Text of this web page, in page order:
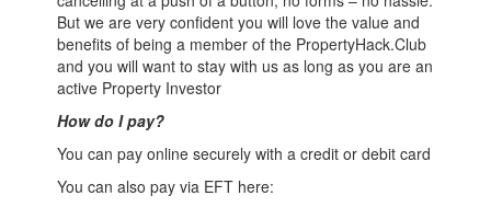
But we are very confident you will love the value and
benefits of being a member of the PropertyHack.Club
and you will want to stay with us as long as you are an
active Property Investor
How do I pay?
You can pay online securely with a credit or debit card
You can also pay via EFT here: